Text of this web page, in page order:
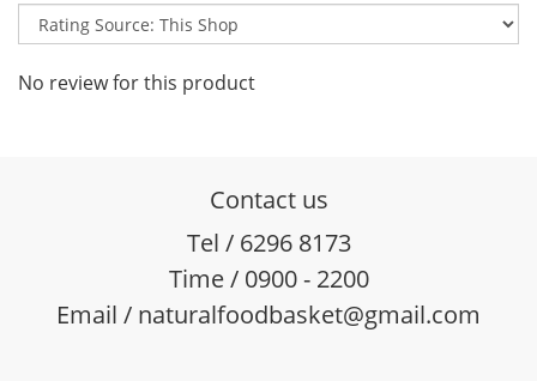
No review for this product
Contact us
Tel / 6296 8173
Time / 0900 - 2200
Email / naturalfoodbasket@gmail.com